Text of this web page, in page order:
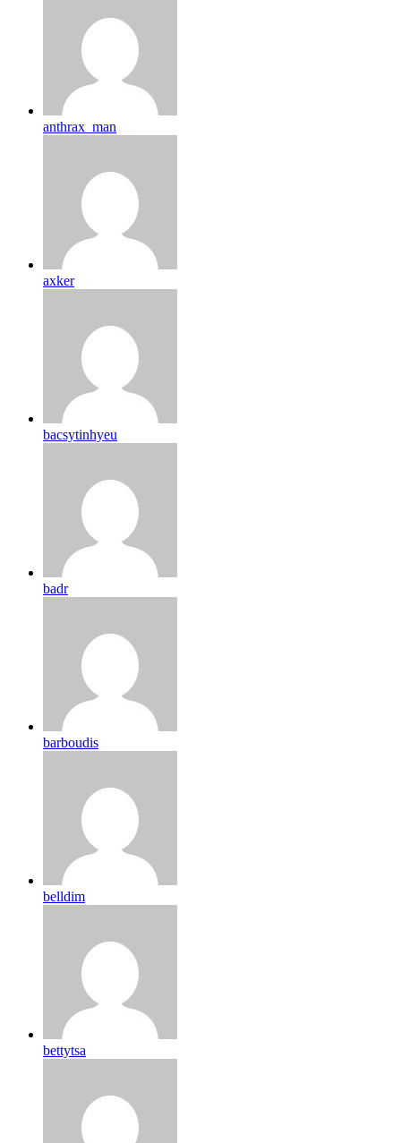
anthrax_man
axker
bacsytinhyeu
badr
barboudis
belldim
bettytsa